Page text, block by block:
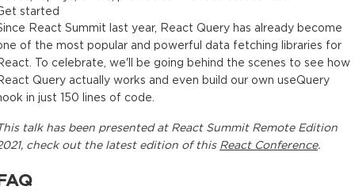
started
React Summit last year, React Query has already become
of the most popular and powerful data fetching libraries for
To celebrate, we'll be going behind the scenes to see how
Query actually works and even build our own useQuery
in just 150 lines of code.
talkhas been presented at React Summit Remote Edition
, check out the latest edition of this React Conference.